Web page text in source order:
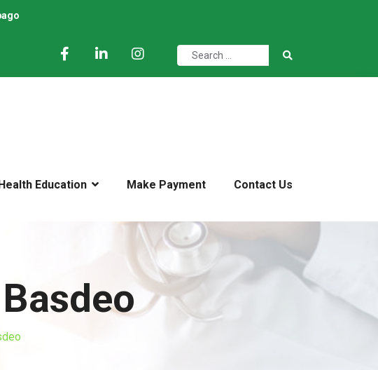
Health Education Make Payment Contact Us